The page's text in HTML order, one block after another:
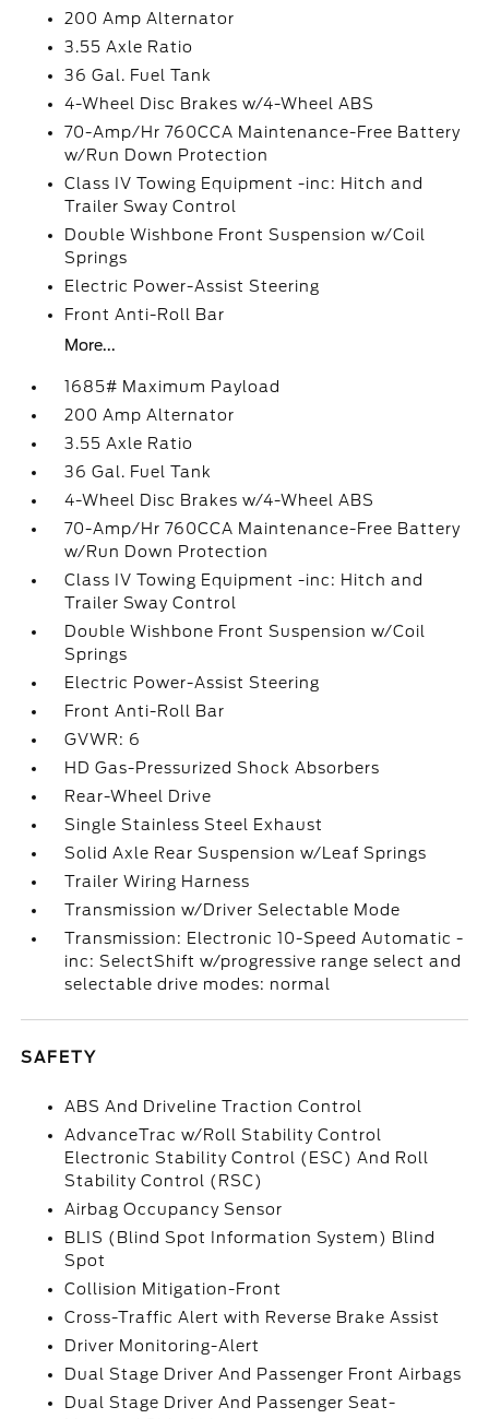
200 Amp Alternator
3.55 Axle Ratio
36 Gal. Fuel Tank
4-Wheel Disc Brakes w/4-Wheel ABS
70-Amp/Hr 760CCA Maintenance-Free Battery
w/Run Down Protection
Class IV Towing Equipment -inc: Hitch and
Trailer Sway Control
Double Wishbone Front Suspension w/Coil
Springs
Electric Power-Assist Steering
Front Anti-Roll Bar
More...
1685# Maximum Payload
200 Amp Alternator
3.55 Axle Ratio
36 Gal. Fuel Tank
4-Wheel Disc Brakes w/4-Wheel ABS
70-Amp/Hr 760CCA Maintenance-Free Battery
w/Run Down Protection
Class IV Towing Equipment -inc: Hitch and
Trailer Sway Control
Double Wishbone Front Suspension w/Coil
Springs
Electric Power-Assist Steering
Front Anti-Roll Bar
GVWR: 6
HD Gas-Pressurized Shock Absorbers
Rear-Wheel Drive
Single Stainless Steel Exhaust
Solid Axle Rear Suspension w/Leaf Springs
Trailer Wiring Harness
Transmission w/Driver Selectable Mode
Transmission: Electronic 10-Speed Automatic -
inc: SelectShift w/progressive range select and
selectable drive modes: normal
SAFETY
ABS And Driveline Traction Control
AdvanceTrac w/Roll Stability Control
Electronic Stability Control (ESC) And Roll
Stability Control (RSC)
Airbag Occupancy Sensor
BLIS (Blind Spot Information System) Blind
Spot
Collision Mitigation-Front
Cross-Traffic Alert with Reverse Brake Assist
Driver Monitoring-Alert
Dual Stage Driver And Passenger Front Airbags
Dual Stage Driver And Passenger Seat-